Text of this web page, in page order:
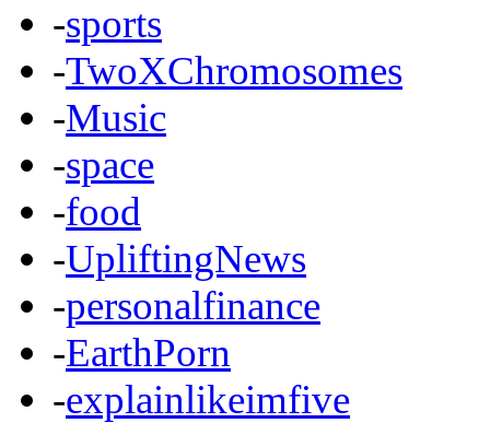
-sports
-TwoXChromosomes
-Music
-space
-food
-UpliftingNews
-personalfinance
-EarthPorn
-explainlikeimfive